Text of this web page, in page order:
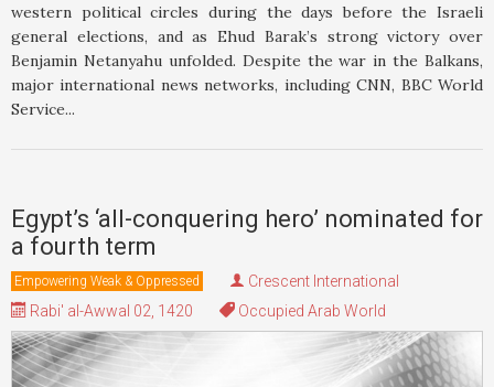
western political circles during the days before the Israeli
general elections, and as Ehud Barak’s strong victory over
Benjamin Netanyahu unfolded. Despite the war in the Balkans,
major international news networks, including CNN, BBC World
Service...
Egypt’s ‘all-conquering hero’ nominated for
a fourth term
Empowering Weak & Oppressed
Crescent International
Rabi' al-Awwal 02, 1420
Occupied Arab World